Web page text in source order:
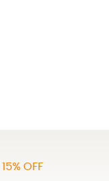
15% OFF